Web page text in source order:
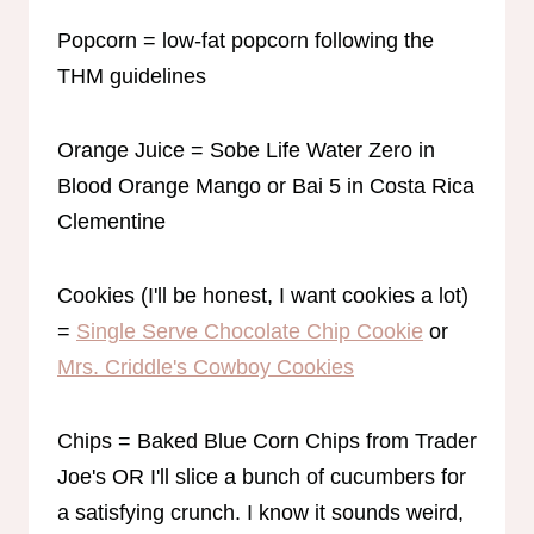
Popcorn = low-fat popcorn following the
THM guidelines
Orange Juice = Sobe Life Water Zero in
Blood Orange Mango or Bai 5 in Costa Rica
Clementine
Cookies (I'll be honest, I want cookies a lot)
= Single Serve Chocolate Chip Cookie or
Mrs. Criddle's Cowboy Cookies
Chips = Baked Blue Corn Chips from Trader
Joe's OR I'll slice a bunch of cucumbers for
a satisfying crunch. I know it sounds weird,